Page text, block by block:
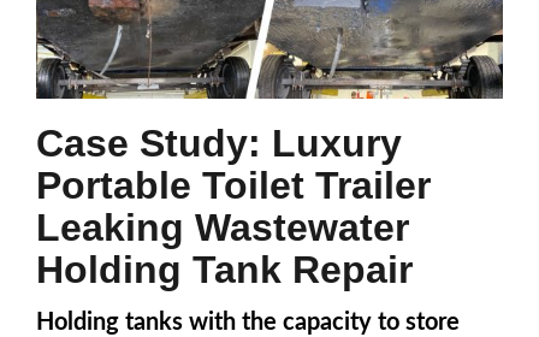
Case Study: Luxury
Portable Toilet Trailer
Leaking Wastewater
Holding Tank Repair
Holding tanks with the capacity to store